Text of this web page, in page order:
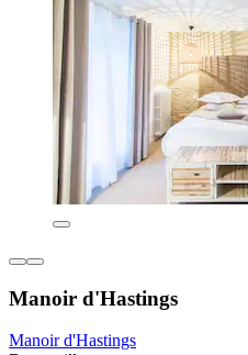
Manoir d'Hastings
Manoir d'Hastings